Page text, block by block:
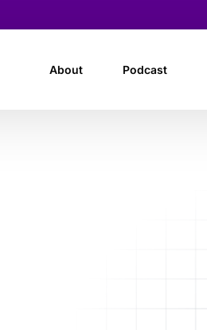
About Podcast